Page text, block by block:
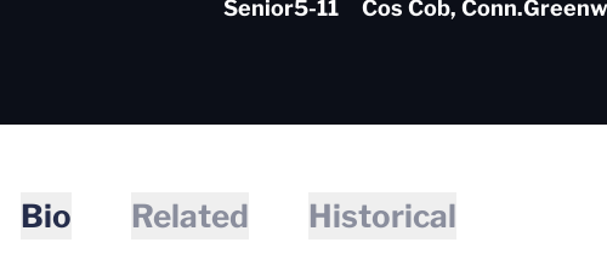
Senior5-11 Cos Cob, Conn.
Bio Related Historical